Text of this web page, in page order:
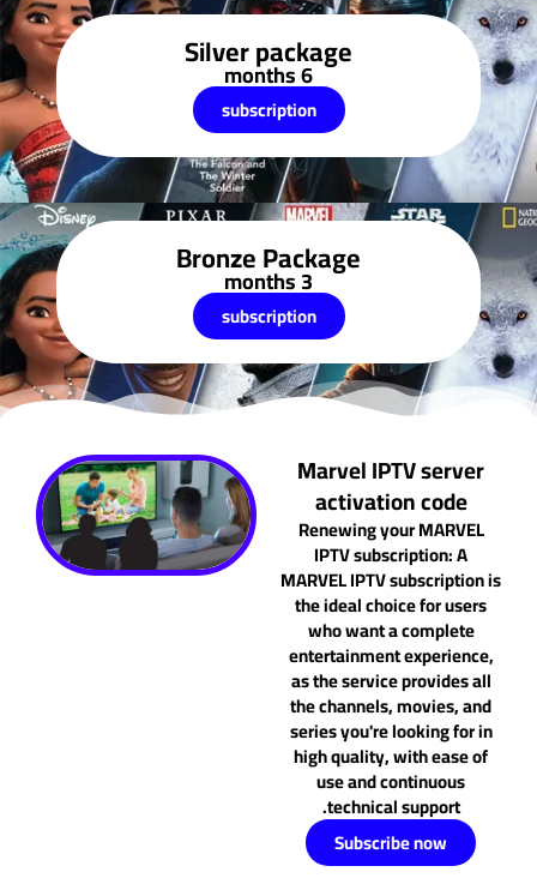
Silver package
6 months
subscription
Bronze Package
3 months
subscription
Marvel IPTV server
activation code
Renewing your MARVEL
IPTV subscription: A
MARVEL IPTV subscription is
the ideal choice for users
who want a complete
entertainment experience,
as the service provides all
the channels, movies, and
series you're looking for in
high quality, with ease of
use and continuous
technical support.
Subscribe now